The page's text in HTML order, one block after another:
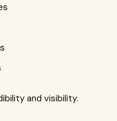
and visibility.